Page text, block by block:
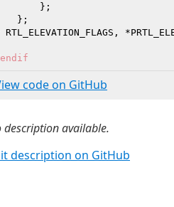
};
};
endif
code on GitHub
description available.
description on GitHub